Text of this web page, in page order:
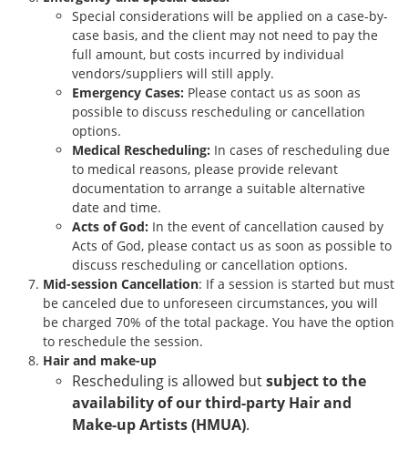
Special considerations will be applied on a case-by-
case basis, and the client may not need to pay the
full amount, but costs incurred by individual
vendors/suppliers will still apply.
Emergency Cases: Please contact us as soon as
possible to discuss rescheduling or cancellation
options.
Medical Rescheduling: In cases of rescheduling due
to medical reasons, please provide relevant
documentation to arrange a suitable alternative
date and time.
Acts of God: In the event of cancellation caused by
Acts of God, please contact us as soon as possible to
discuss rescheduling or cancellation options.
Mid-session Cancellation: If a session is started but must
be canceled due to unforeseen circumstances, you will
be charged 70% of the total package. You have the option
to reschedule the session.
Hair and make-up
Rescheduling is allowed butsubject to the
availability of our third-party Hair and
Make-up Artists (HMUA).